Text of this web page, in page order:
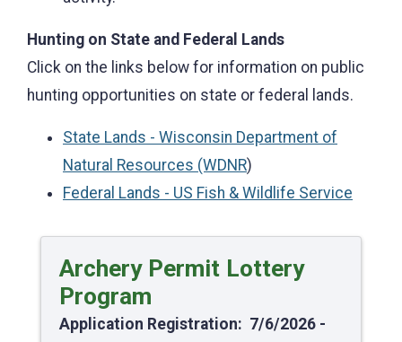
Hunting on State and Federal Lands
Click on the links below for information on public
hunting opportunities on state or federal lands.
State Lands - Wisconsin Department of
Natural Resources (WDNR)
Federal Lands - US Fish & Wildlife Service
Archery Permit Lottery
Program
Application Registration: 7/6/2026 -